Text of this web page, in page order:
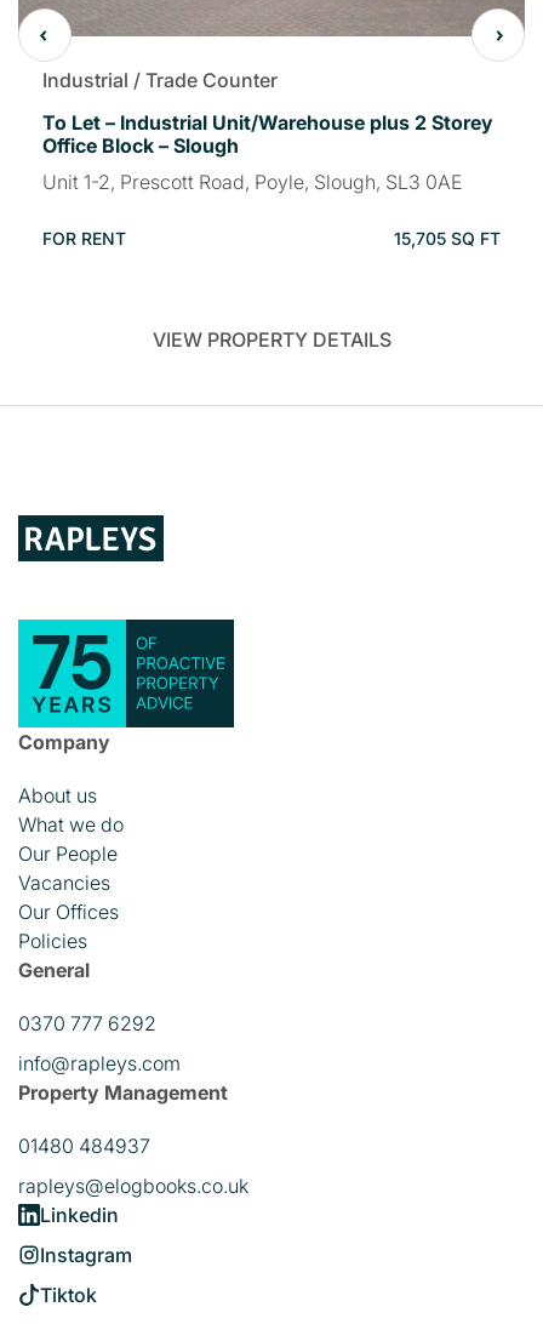
Industrial / Trade Counter
To Let – Industrial Unit/Warehouse plus 2 Storey
Office Block – Slough
Unit 1-2, Prescott Road, Poyle, Slough, SL3 0AE
FOR RENT 15,705 SQ FT
VIEW PROPERTY DETAILS
Company
About us
What we do
Our People
Vacancies
Our Offices
Policies
General
0370 777 6292
info@rapleys.com
Property Management
01480 484937
rapleys@elogbooks.co.uk
Linkedin
Instagram
Tiktok